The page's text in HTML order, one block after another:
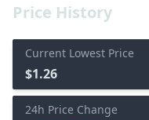
Price History
Current Lowest Price
$1.26
24h Price Change